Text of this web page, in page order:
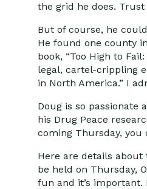
the grid he does.
But of course, he
He found one county
book, “Too High to
legal, cartel-crippling
in North America.” I
Doug is so passionate
his Drug Peace
coming Thursday, you
Here are details about
be held on Thursday,
fun and it’s important.